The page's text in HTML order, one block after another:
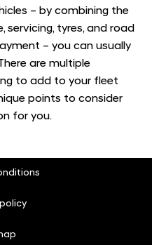
– by combining the
servicing, tyres, and road
– you can usually
are multiple
to add to your fleet
points to consider
for you.